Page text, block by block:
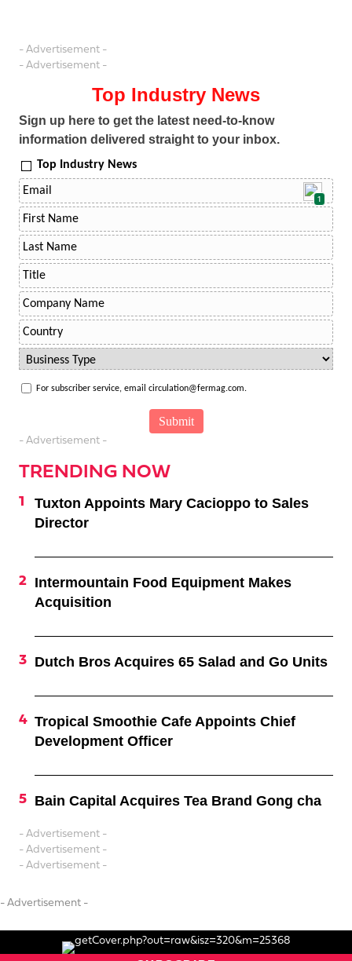
- Advertisement -
- Advertisement -
Top Industry News
Sign up here to get the latest need-to-know
information delivered straight to your inbox.
Top Industry News
1
For subscriber service, email circulation@fermag.com.
- Advertisement -
TRENDING NOW
Tuxton Appoints Mary Cacioppo to Sales
Director
Intermountain Food Equipment Makes
Acquisition
Dutch Bros Acquires 65 Salad and Go Units
Tropical Smoothie Cafe Appoints Chief
Development Officer
Bain Capital Acquires Tea Brand Gong cha
- Advertisement -
- Advertisement -
- Advertisement -
- Advertisement -